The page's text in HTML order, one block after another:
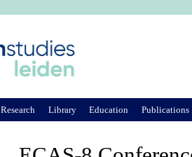
Research Library Education Publications